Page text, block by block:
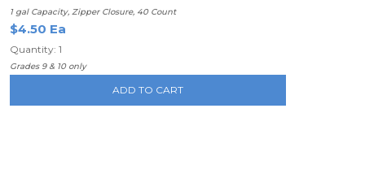
1 gal Capacity, Zipper Closure, 40 Count
$4.50 Ea
Quantity: 1
Grades 9 & 10 only
ADD TO CART